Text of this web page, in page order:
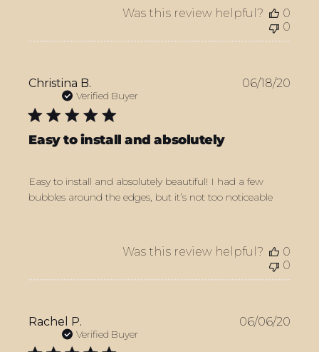
Was this review helpful?
0
0
Christina B.
Verified Buyer
Easy to install and absolutely
Easy to install and absolutely beautiful! I had a few
bubbles around the edges, but it’s not too noticeable
06/18/20
Was this review helpful?
0
0
Rachel P.
Verified Buyer
06/06/20